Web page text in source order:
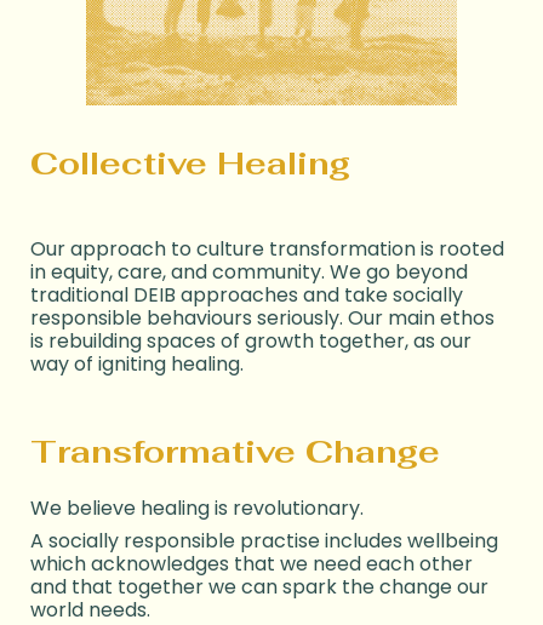
Collective Healing
Our approach to culture transformation is rooted
in equity, care, and community. Wego beyond
traditional DEIBapproaches and take socially
responsible behaviours seriously. Our main ethos
is rebuilding spaces of growth together, as our
way of igniting healing.
Transformative Change
We believe healing is revolutionary.
A socially responsible practise includes wellbeing
which acknowledges that we need each other
and that together we can spark the change our
world needs.